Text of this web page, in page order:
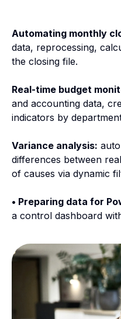
Automating monthly
data, reprocessing,
the closing file.
Real-time budget
and accounting data,
indicators by
Variance analysis:
differences between
of causes via dynamic
• Preparing data for
a control dashboard